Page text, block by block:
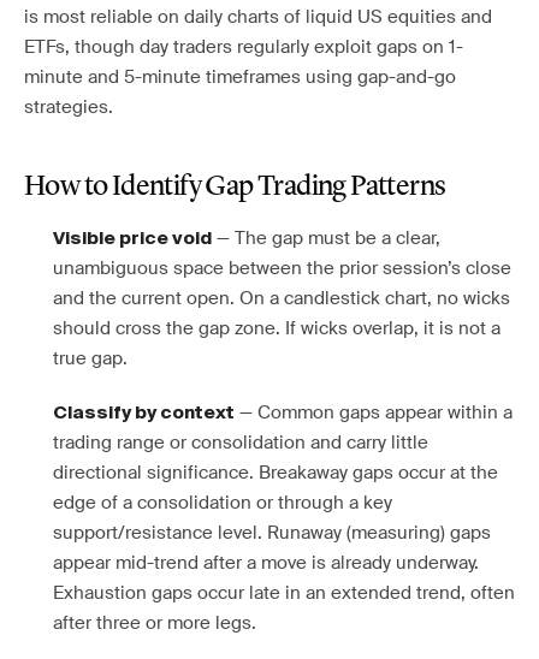
is most reliable on daily charts of liquid US equities and
ETFs, though day traders regularly exploit gaps on 1-
minute and 5-minute timeframes using gap-and-go
strategies.
How to Identify Gap Trading Patterns
Visible price void — The gap must be a clear,
unambiguous space between the prior session’s close
and the current open. On a candlestick chart, no wicks
should cross the gap zone. If wicks overlap, it is not a
true gap.
Classify by context — Common gaps appear within a
trading range or consolidation and carry little
directional significance. Breakaway gaps occur at the
edge of a consolidation or through a key
support/resistance level. Runaway (measuring) gaps
appear mid-trend after a move is already underway.
Exhaustion gaps occur late in an extended trend, often
after three or more legs.